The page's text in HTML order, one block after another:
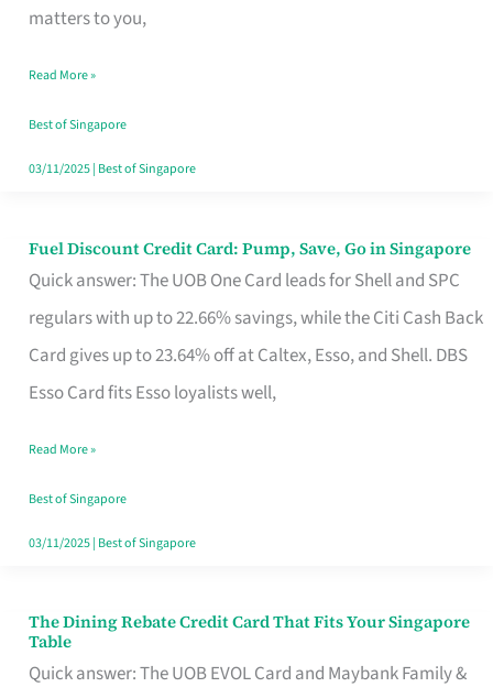
matters to you,
Singapore
the
Paperwork
Read More »
Best of Singapore
03/11/2025| Best of Singapore
Fuel Discount Credit Card: Pump, Save, Go in Singapore
Quick answer: The UOB One Card leads for Shell and SPC
regulars with up to 22.66% savings, while the Citi Cash Back
Card gives up to 23.64% off at Caltex, Esso, and Shell. DBS
Esso Card fits Esso loyalists well,
Fuel
Discount
Credit
Save,
Singapore
Read More »
Best of Singapore
03/11/2025| Best of Singapore
The Dining Rebate Credit Card That Fits Your Singapore
Table
Quick answer: The UOB EVOL Card and Maybank Family &
The
Dining